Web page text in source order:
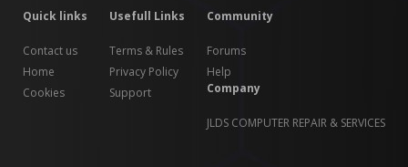
Quick links
Contact us
Home
Cookies
Usefull Links
Terms & Rules
Privacy Policy
Support
Community
Forums
Help
Company
JLDS COMPUTER REPAIR & SERVICES